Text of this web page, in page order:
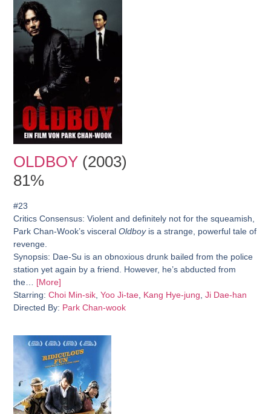
OLDBOY (2003)
81%
#23
Critics Consensus: Violent and definitely not for the squeamish,
Park Chan-Wook’s visceralOldboyis a strange, powerful tale of
revenge.
Synopsis: Dae-Su is an obnoxious drunk bailed from the police
station yet again by a friend. However, he’s abducted from
the…
[More]
Starring: Choi Min-sik ,Yoo Ji-tae Kang Hye-jung ,Ji Dae-han
Directed By: Park Chan-wook